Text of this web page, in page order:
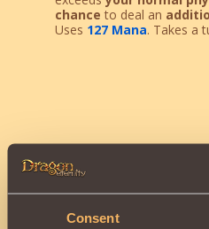
Consent
chance to deal an
Uses 127 Mana. Takes a